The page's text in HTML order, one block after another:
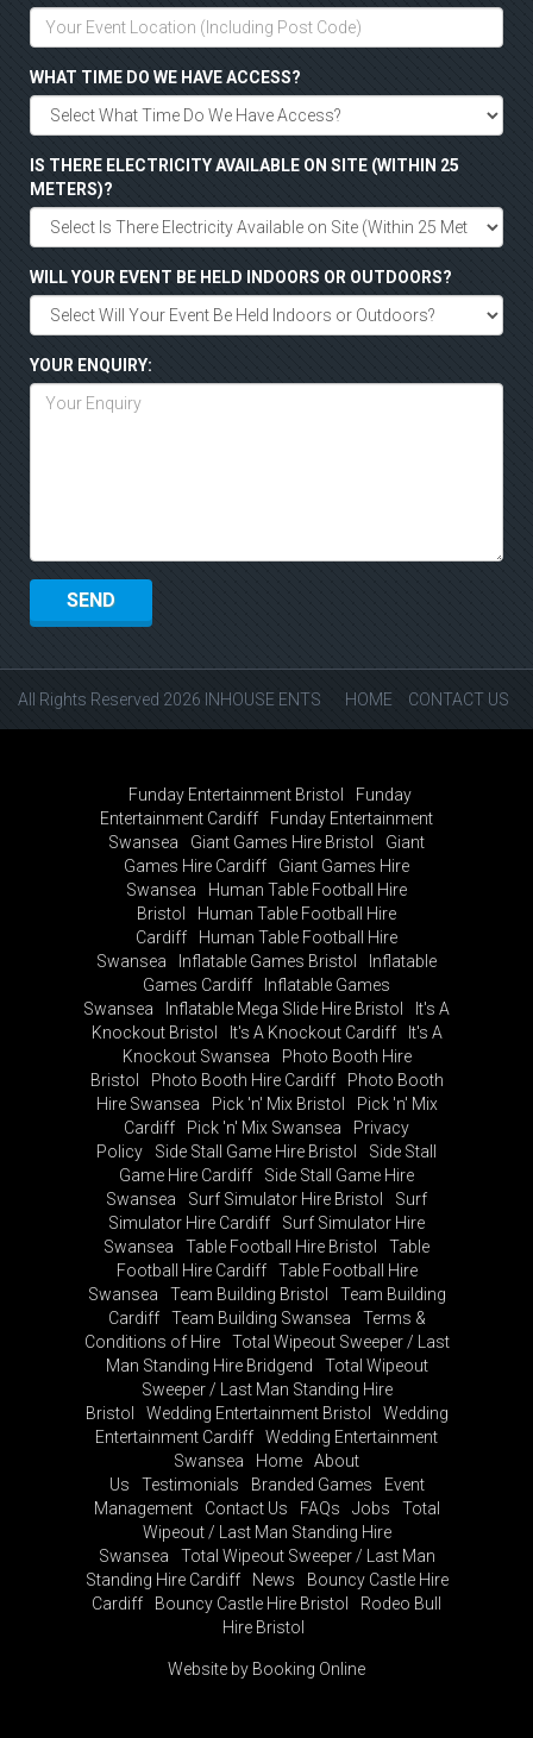
WHAT TIME DO WE HAVE ACCESS?
IS THERE ELECTRICITY AVAILABLE ON SITE (WITHIN 25
METERS)?
WILL YOUR EVENT BE HELD INDOORS OR OUTDOORS?
YOUR ENQUIRY:
All Rights Reserved 2026 INHOUSE ENTS HOME CONTACT US
Funday Entertainment Bristol
Funday
Entertainment Cardiff
Funday Entertainment
Swansea
Giant Games Hire Bristol
Giant
Games Hire Cardiff
Giant Games Hire
Swansea
Human Table Football Hire
Bristol
Human Table Football Hire
Cardiff
Human Table Football Hire
Swansea
Inflatable Games Bristol
Inflatable
Games Cardiff
Inflatable Games
Swansea
Inflatable Mega Slide Hire Bristol
It's A
Knockout Bristol
It's A Knockout Cardiff
It's A
Knockout Swansea
Photo Booth Hire
Bristol
Photo Booth Hire Cardiff
Photo Booth
Hire Swansea
Pick 'n' Mix Bristol
Pick 'n' Mix
Cardiff
Pick 'n' Mix Swansea
Privacy
Policy
Side Stall Game Hire Bristol
Side Stall
Game Hire Cardiff
Side Stall Game Hire
Swansea
Surf Simulator Hire Bristol
Surf
Simulator Hire Cardiff
Surf Simulator Hire
Swansea
Table Football Hire Bristol
Table
Football Hire Cardiff
Table Football Hire
Swansea
Team Building Bristol
Team Building
Cardiff
Team Building Swansea
Terms &
Conditions of Hire
Total Wipeout Sweeper / Last
Man Standing Hire Bridgend
Total Wipeout
Sweeper / Last Man Standing Hire
Bristol
Wedding Entertainment Bristol
Wedding
Entertainment Cardiff
Wedding Entertainment
Swansea
Home
About
Us
Testimonials Branded Games
Event
Management
Contact Us FAQs Jobs
Total
Wipeout / Last Man Standing Hire
Swansea
Total Wipeout Sweeper / Last Man
Standing Hire Cardiff
News
Bouncy Castle Hire
Cardiff
Bouncy Castle Hire Bristol
Rodeo Bull
Hire Bristol
Website by Booking Online